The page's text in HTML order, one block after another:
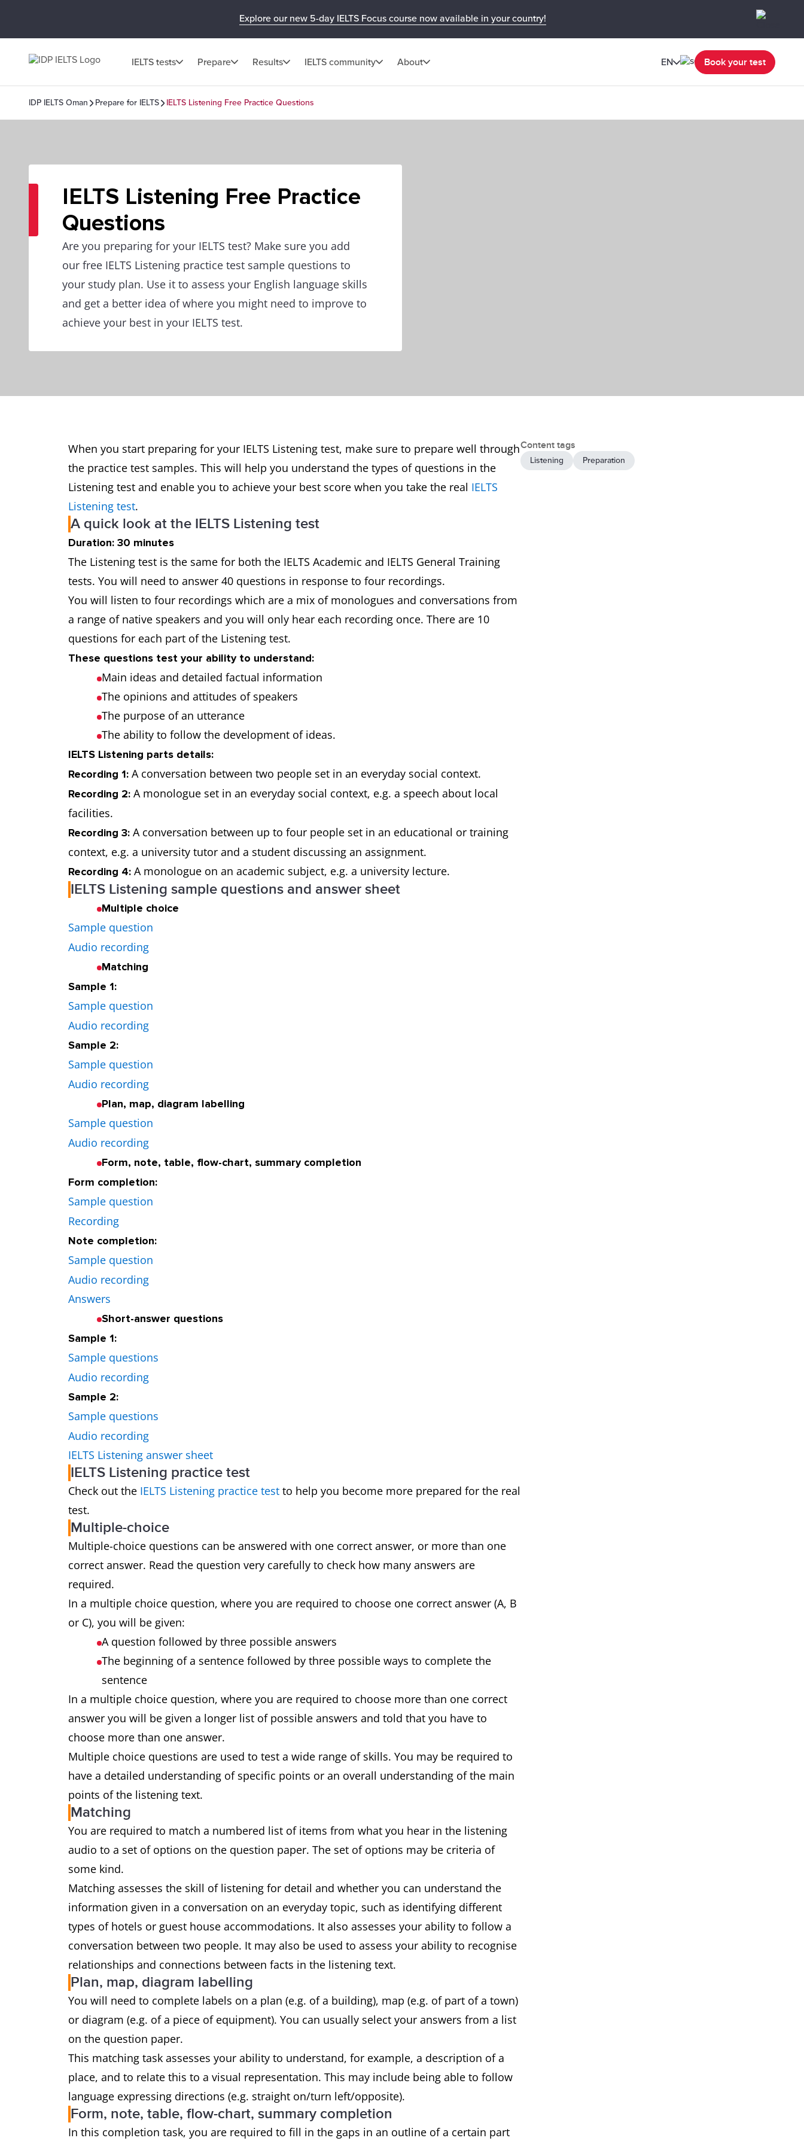
Explore our new 5-day IELTS Focus course now available in your country!
IELTS tests Prepare Results IELTS community About EN Book your test
IDP IELTS Oman Prepare for IELTS IELTS Listening Free Practice Questions
IELTS Listening Free Practice
Questions
Are you preparing for your IELTS test? Make sure you add
our free IELTS Listening practice test sample questions to
your study plan. Use it to assess your English language skills
and get a better idea of where you might need to improve to
achieve your best in your IELTS test.
When you start preparing for your IELTS Listening test, make sure to prepare well through
the practice test samples. This will help you understand the types of questions in the
Listening test and enable you to achieve your best score when you take the real IELTS
Listening test.
A quick look at the IELTS Listening test
Duration: 30 minutes
The Listening test is the same for both the IELTS Academic and IELTS General Training
tests. You will need to answer 40 questions in response to four recordings.
You will listen to four recordings which are a mix of monologues and conversations from
a range of native speakers and you will only hear each recording once. There are 10
questions for each part of the Listening test.
These questions test your ability to understand:
Main ideas and detailed factual information
The opinions and attitudes of speakers
The purpose of an utterance
The ability to follow the development of ideas.
IELTS Listening parts details:
Recording 1: A conversation between two people set in an everyday social context.
Recording 2: A monologue set in an everyday social context, e.g. a speech about local
facilities.
Recording 3: A conversation between up to four people set in an educational or training
context, e.g. a university tutor and a student discussing an assignment.
Recording 4: A monologue on an academic subject, e.g. a university lecture.
IELTS Listening sample questions and answer sheet
Multiple choice
Sample question
Audio recording
Matching
Sample 1:
Sample question
Audio recording
Sample 2:
Sample question
Audio recording
Plan, map, diagram labelling
Sample question
Audio recording
Form, note, table, flow-chart, summary completion
Form completion:
Sample question
Recording
Note completion:
Sample question
Audio recording
Answers
Short-answer questions
Sample 1:
Sample questions
Audio recording
Sample 2:
Sample questions
Audio recording
IELTS Listening answer sheet
IELTS Listening practice test
Check out the IELTS Listening practice test to help you become more prepared for the real
test.
Multiple-choice
Multiple-choice questions can be answered with one correct answer, or more than one
correct answer. Read the question very carefully to check how many answers are
required.
In a multiple choice question, where you are required to choose one correct answer (A, B
or C), you will be given:
A question followed by three possible answers
The beginning of a sentence followed by three possible ways to complete the
sentence
In a multiple choice question, where you are required to choose more than one correct
answer you will be given a longer list of possible answers and told that you have to
choose more than one answer.
Multiple choice questions are used to test a wide range of skills. You may be required to
have a detailed understanding of specific points or an overall understanding of the main
points of the listening text.
Matching
You are required to match a numbered list of items from what you hear in the listening
audio to a set of options on the question paper. The set of options may be criteria of
some kind.
Matching assesses the skill of listening for detail and whether you can understand the
information given in a conversation on an everyday topic, such as identifying different
types of hotels or guest house accommodations. It also assesses your ability to follow a
conversation between two people. It may also be used to assess your ability to recognise
relationships and connections between facts in the listening text.
Plan, map, diagram labelling
You will need to complete labels on a plan (e.g. of a building), map (e.g. of part of a town)
or diagram (e.g. of a piece of equipment). You can usually select your answers from a list
on the question paper.
This matching task assesses your ability to understand, for example, a description of a
place, and to relate this to a visual representation. This may include being able to follow
language expressing directions (e.g. straight on/turn left/opposite).
Form, note, table, flow-chart, summary completion
In this completion task, you are required to fill in the gaps in an outline of a certain part
Content tags
Listening Preparation